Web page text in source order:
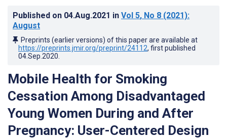
Published on 04.Aug.2021 in Vol 5, No 8 (2021):
August
Preprints (earlier versions) of this paper are available at
https://preprints.jmir.org/preprint/24112, first published
04.Sep.2020
Mobile Health for Smoking
Cessation Among Disadvantaged
Young Women During and After
Pregnancy: User-Centered Design